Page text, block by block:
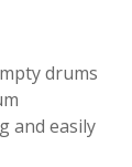
drums
and easily